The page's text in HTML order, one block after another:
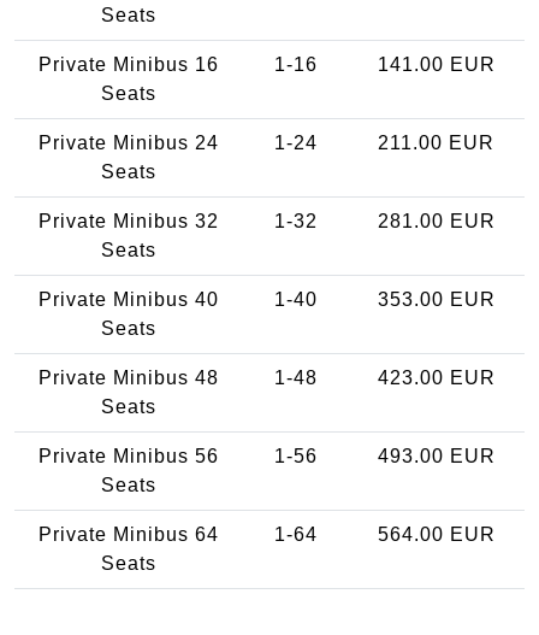
Seats
Private Minibus 16
Seats
1-16 141.00 EUR
Private Minibus 24
Seats
1-24 211.00 EUR
Private Minibus 32
Seats
1-32 281.00 EUR
Private Minibus 40
Seats
1-40 353.00 EUR
Private Minibus 48
Seats
1-48 423.00 EUR
Private Minibus 56
Seats
1-56 493.00 EUR
Private Minibus 64
Seats
1-64 564.00 EUR